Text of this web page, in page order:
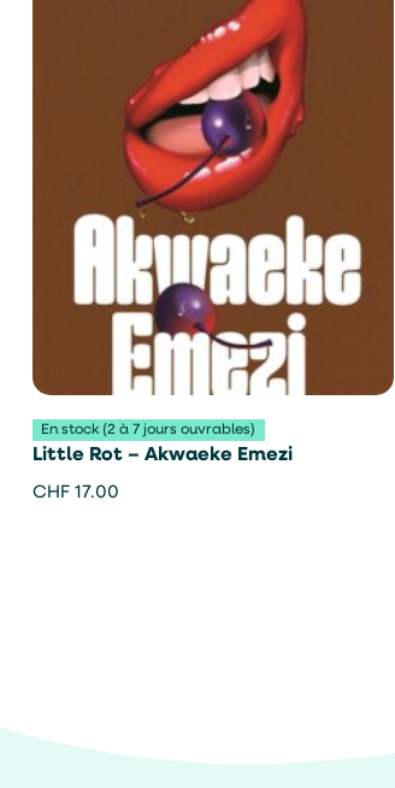
En stock (2 à 7 jours ouvrables)
Little Rot – Akwaeke Emezi
CHF 17.00